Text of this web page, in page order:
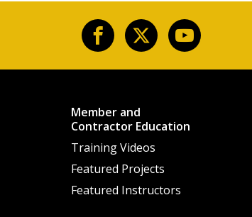
Member and
Contractor Education
Training Videos
Featured Projects
Featured Instructors